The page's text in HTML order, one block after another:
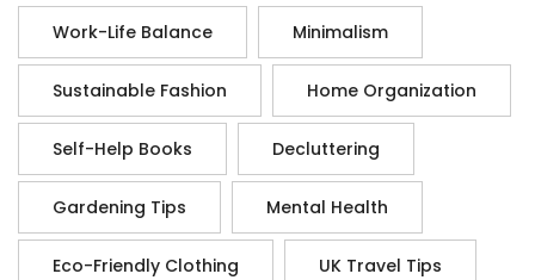
Work-Life Balance Minimalism
Sustainable Fashion Home Organization
Self-Help Books Decluttering
Gardening Tips Mental Health
Eco-Friendly Clothing UK Travel Tips